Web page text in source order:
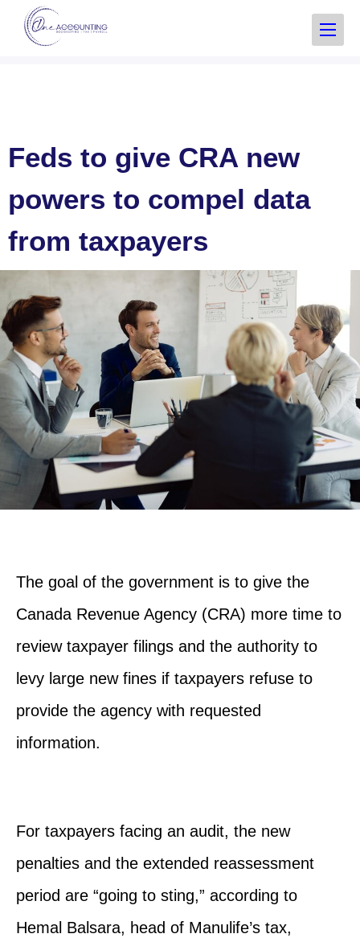
Feds to give CRA new
powers to compel data
from taxpayers
The goal of the government is to give the
Canada Revenue Agency (CRA) more time to
review taxpayer filings and the authority to
levy large new fines if taxpayers refuse to
provide the agency with requested
information.
For taxpayers facing an audit, the new
penalties and the extended reassessment
period are “going to sting,” according to
Hemal Balsara, head of Manulife’s tax,